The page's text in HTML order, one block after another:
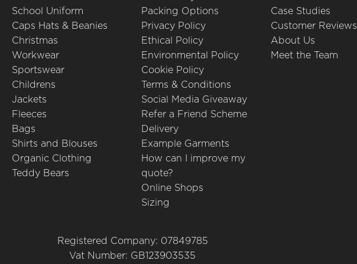
School Uniform
Caps Hats & Beanies
Christmas
Workwear
Sportswear
Childrens
Jackets
Fleeces
Bags
Shirts and Blouses
Organic Clothing
Teddy Bears
Packing Options
Privacy Policy
Ethical Policy
Environmental Policy
Cookie Policy
Terms & Conditions
Social Media Giveaway
Refer a Friend Scheme
Delivery
Example Garments
How can I improve my
quote?
Online Shops
Sizing
Case Studies
Customer Reviews
About Us
Meet the Team
Registered Company: 07849785
Vat Number: GB123903535